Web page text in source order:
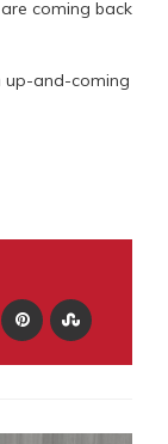
coming back
up-and-coming